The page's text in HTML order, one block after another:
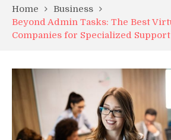
Home
Business
Beyond Admin Tasks: The Best
Companies for Specialized Support